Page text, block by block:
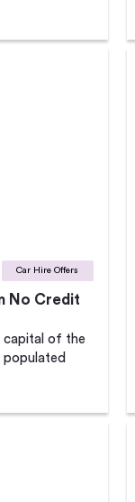
Car Hire Offers
No Credit
capital of the
populated